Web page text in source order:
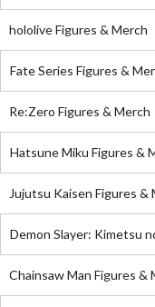
hololive Figures & Merch
Fate Series Figures &
Re:Zero Figures & Merch
Hatsune Miku Figures &
Jujutsu Kaisen Figures &
Demon Slayer: Kimetsu
Chainsaw Man Figures &